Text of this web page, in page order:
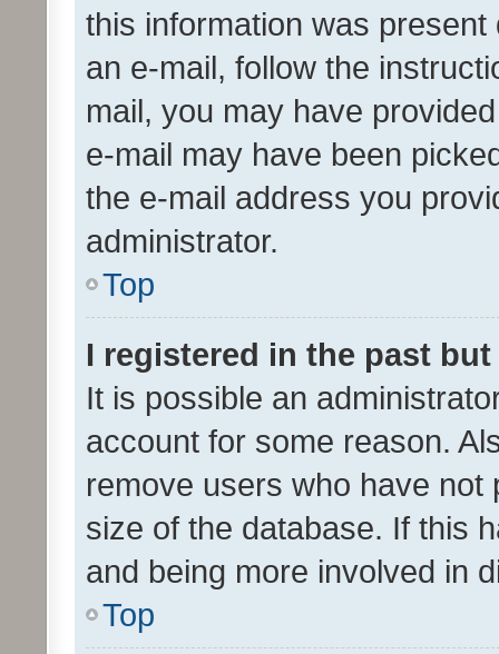
this information was
an e-mail, follow the
mail, you may have
e-mail may have been
the e-mail address you
administrator.
Top
I registered in the past
It is possible an
account for some reason.
remove users who have
size of the database. If this
and being more involved in
Top